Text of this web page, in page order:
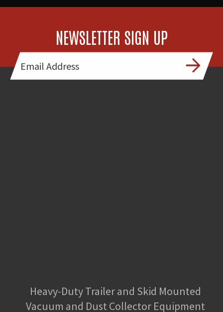
NEWSLETTER SIGN UP
Heavy-Duty Trailer and Skid Mounted
Vacuum and Dust Collector Equipment